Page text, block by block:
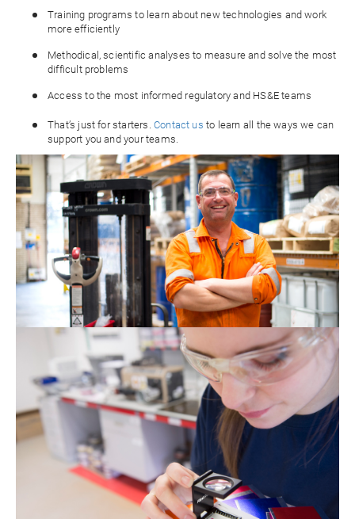
Training programs to learn about new technologies and work
more efficiently
Methodical, scientific analyses to measure and solve the most
difficult problems
Access to the most informed regulatory and HS&E teams
That’s just for starters. Contact us to learn all the ways we can
support you and your teams.